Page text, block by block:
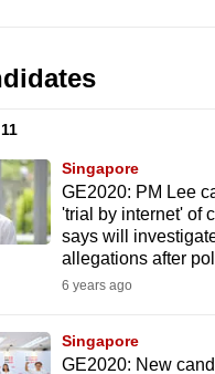
11
Singapore
GE2020: PM Lee
'trial by internet' of
says will
allegations after
6 years ago
Singapore
GE2020: New